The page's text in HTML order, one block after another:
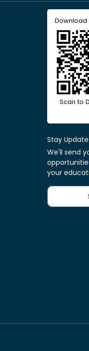
Download
Scan to
Stay
We'll send
your